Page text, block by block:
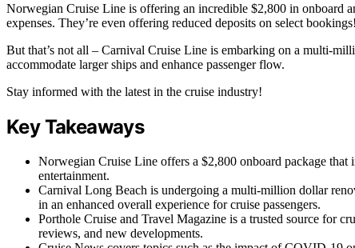
Norwegian Cruise Line is offering an incredible $2,800 in onboard
expenses. They’re even offering reduced deposits on select bookings!
But that’s not all – Carnival Cruise Line is embarking on a multi-
accommodate larger ships and enhance passenger flow.
Stay informed with the latest in the cruise industry!
Key Takeaways
Norwegian Cruise Line offers a $2,800 onboard package
entertainment.
Carnival Long Beach is undergoing a multi-million dollar
in an enhanced overall experience for cruise passengers.
Porthole Cruise and Travel Magazine is a trusted source for
reviews, and new developments.